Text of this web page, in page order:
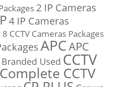
2 IP Cameras
4 IP Cameras
8 CCTV Cameras Packages
APCAPC
Branded Used CCTV
Complete CCTV